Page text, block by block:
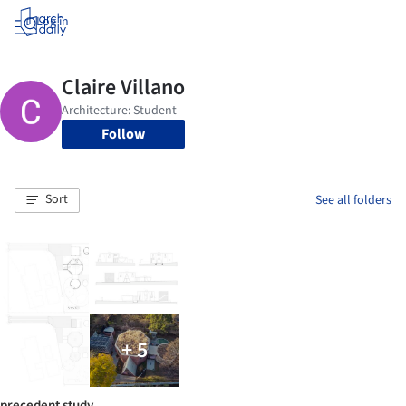
Log in
Follow
Sort See all folders
+ 5